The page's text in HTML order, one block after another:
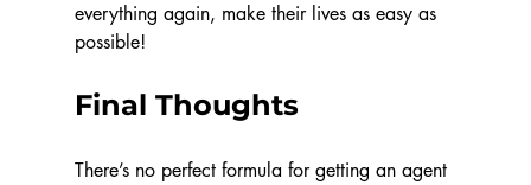
everything again, make their lives as easy as
possible!
Final Thoughts
There’s no perfect formula for getting an agent